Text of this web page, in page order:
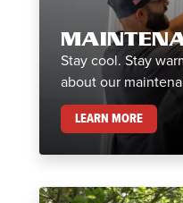
Stay cool. Stay
about our
LEARN MORE